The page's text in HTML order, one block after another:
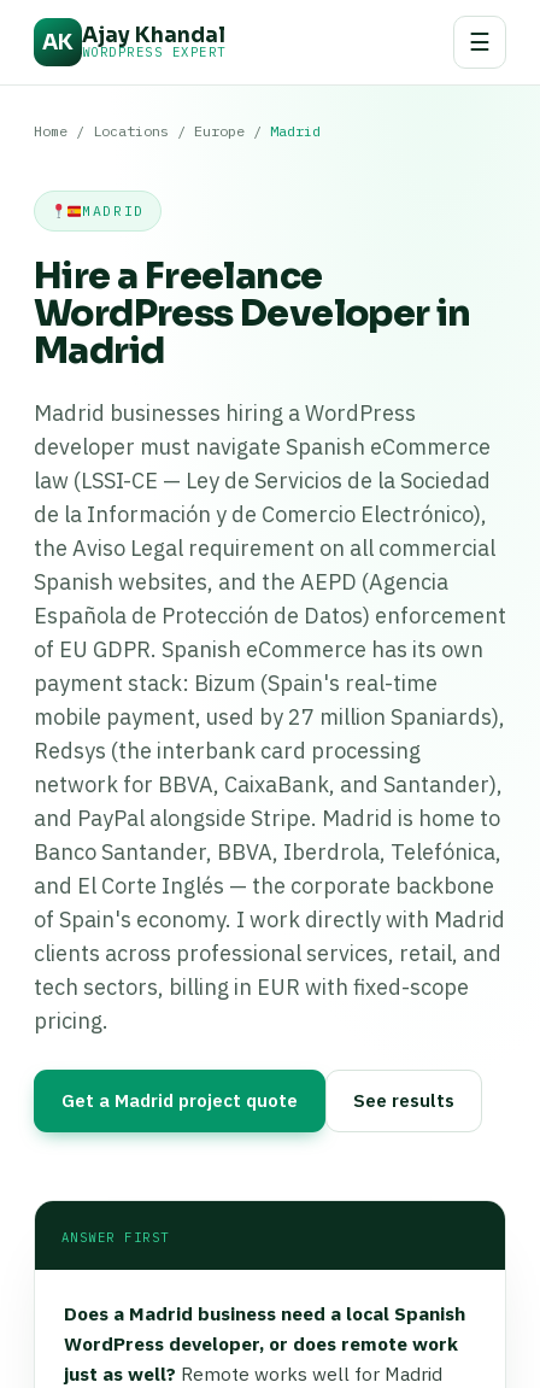
AK Ajay Khandal
WORDPRESS EXPERT ☰
Home / Locations / Europe / Madrid
MADRID
Hire a Freelance
WordPress Developer in
Madrid
Madrid businesses hiring a WordPress
developer must navigate Spanish eCommerce
law (LSSI-CE — Ley de Servicios de la Sociedad
de la Información y de Comercio Electrónico),
the Aviso Legal requirement on all commercial
Spanish websites, and the AEPD (Agencia
Española de Protección de Datos) enforcement
of EU GDPR. Spanish eCommerce has its own
payment stack: Bizum (Spain's real-time
mobile payment, used by 27 million Spaniards),
Redsys (the interbank card processing
network for BBVA, CaixaBank, and Santander),
and PayPal alongside Stripe. Madrid is home to
Banco Santander, BBVA, Iberdrola, Telefónica,
and El Corte Inglés — the corporate backbone
of Spain's economy. I work directly with Madrid
clients across professional services, retail, and
tech sectors, billing in EUR with fixed-scope
pricing.
Get a Madrid project quote See results
ANSWER FIRST
Does a Madrid business need a local Spanish
WordPress developer, or does remote work
just as well? Remote works well for Madrid